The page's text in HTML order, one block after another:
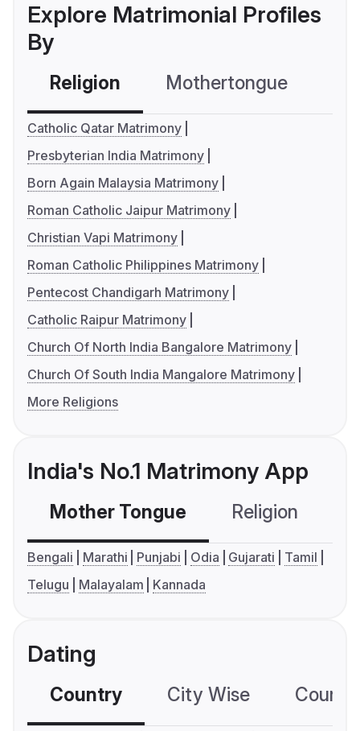
Explore Matrimonial Profiles
By
Religion Mothertongue
Catholic Qatar Matrimony
Presbyterian India Matrimony
Born Again Malaysia Matrimony
Roman Catholic Jaipur Matrimony
Christian Vapi Matrimony
Roman Catholic Philippines Matrimony
Pentecost Chandigarh Matrimony
Catholic Raipur Matrimony
Church Of North India Bangalore Matrimony
Church Of South India Mangalore Matrimony
More Religions
India's No.1 Matrimony App
Mother Tongue Religion
Bengali Marathi Punjabi Odia Gujarati
Tamil
Telugu
Malayalam Kannada
Dating
Country City Wise